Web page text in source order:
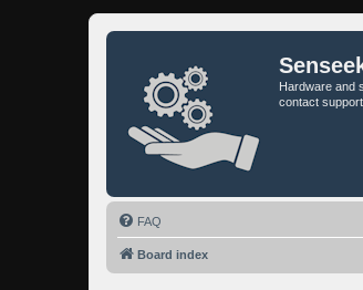
Hardware and
contact
FAQ
Board index